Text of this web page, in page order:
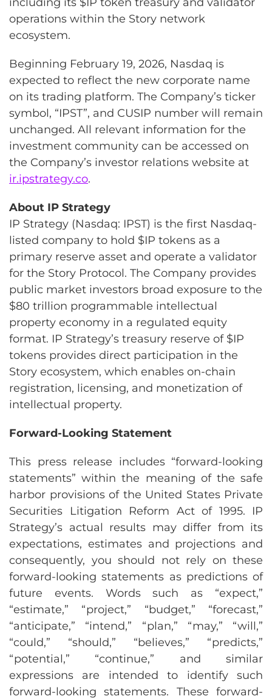
operations within the Story network
ecosystem.
Beginning February 19, 2026, Nasdaq is
expected to reflect the new corporate name
on its trading platform. The Company’s ticker
symbol, “IPST”, and CUSIP number will remain
unchanged. All relevant information for the
investment community can be accessed on
the Company’s investor relations website at
ir.ipstrategy.co.
About IP Strategy
IP Strategy (Nasdaq: IPST) is the first Nasdaq-
listed company to hold $IP tokens as a
primary reserve asset and operate a validator
for the Story Protocol. The Company provides
public market investors broad exposure to the
$80 trillion programmable intellectual
property economy in a regulated equity
format. IP Strategy’s treasury reserve of $IP
tokens provides direct participation in the
Story ecosystem, which enables on-chain
registration, licensing, and monetization of
intellectual property.
Forward-Looking Statement
This press release includes “forward-looking
statements” within the meaning of the safe
harbor provisions of the United States Private
Securities Litigation Reform Act of 1995. IP
Strategy’s actual results may differ from its
expectations, estimates and projections and
consequently, you should not rely on these
forward-looking statements as predictions of
future events. Words such as “expect,”
“estimate,” “project,” “budget,” “forecast,”
“anticipate,” “intend,” “plan,” “may,” “will,”
“could,” “should,” “believes,” “predicts,”
“potential,” “continue,” and similar
expressions are intended to identify such
forward-looking statements. These forward-